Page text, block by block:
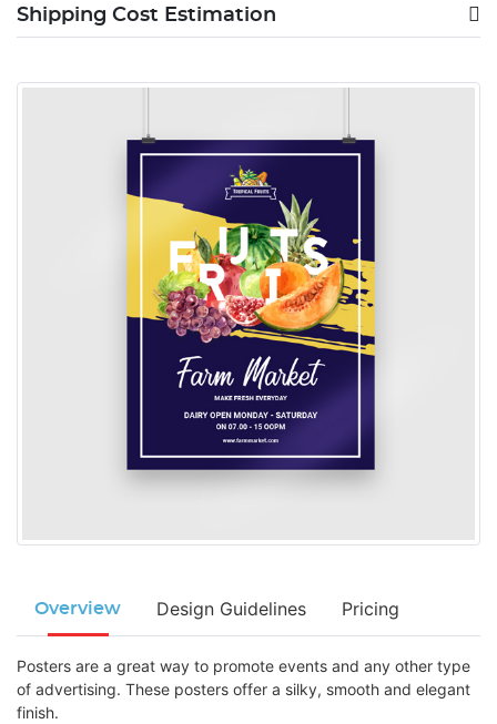
Shipping Cost Estimation
Overview Design Guidelines Pricing
Posters are a great way to promote events and any other type
of advertising. These posters offer a silky, smooth and elegant
finish.